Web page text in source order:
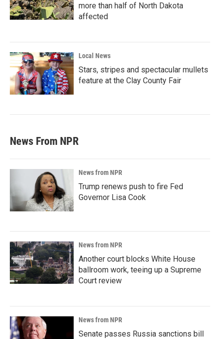
more than half of North Dakota
affected
Local News
Stars, stripes and spectacular mullets
feature at the Clay County Fair
News From NPR
News from NPR
Trump renews push to fire Fed
Governor Lisa Cook
News from NPR
Another court blocks White House
ballroom work, teeing up a Supreme
Court review
News from NPR
Senate passes Russia sanctions bill